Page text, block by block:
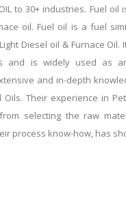
to 30+ industries. Fuel
oil. Fuel oil is a fuel
Diesel oil & Furnace
and is widely used as
and in-depth
Oils. Their experience in
selecting the raw
process know-how, has